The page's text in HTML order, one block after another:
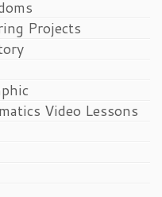
Projects
Video Lessons